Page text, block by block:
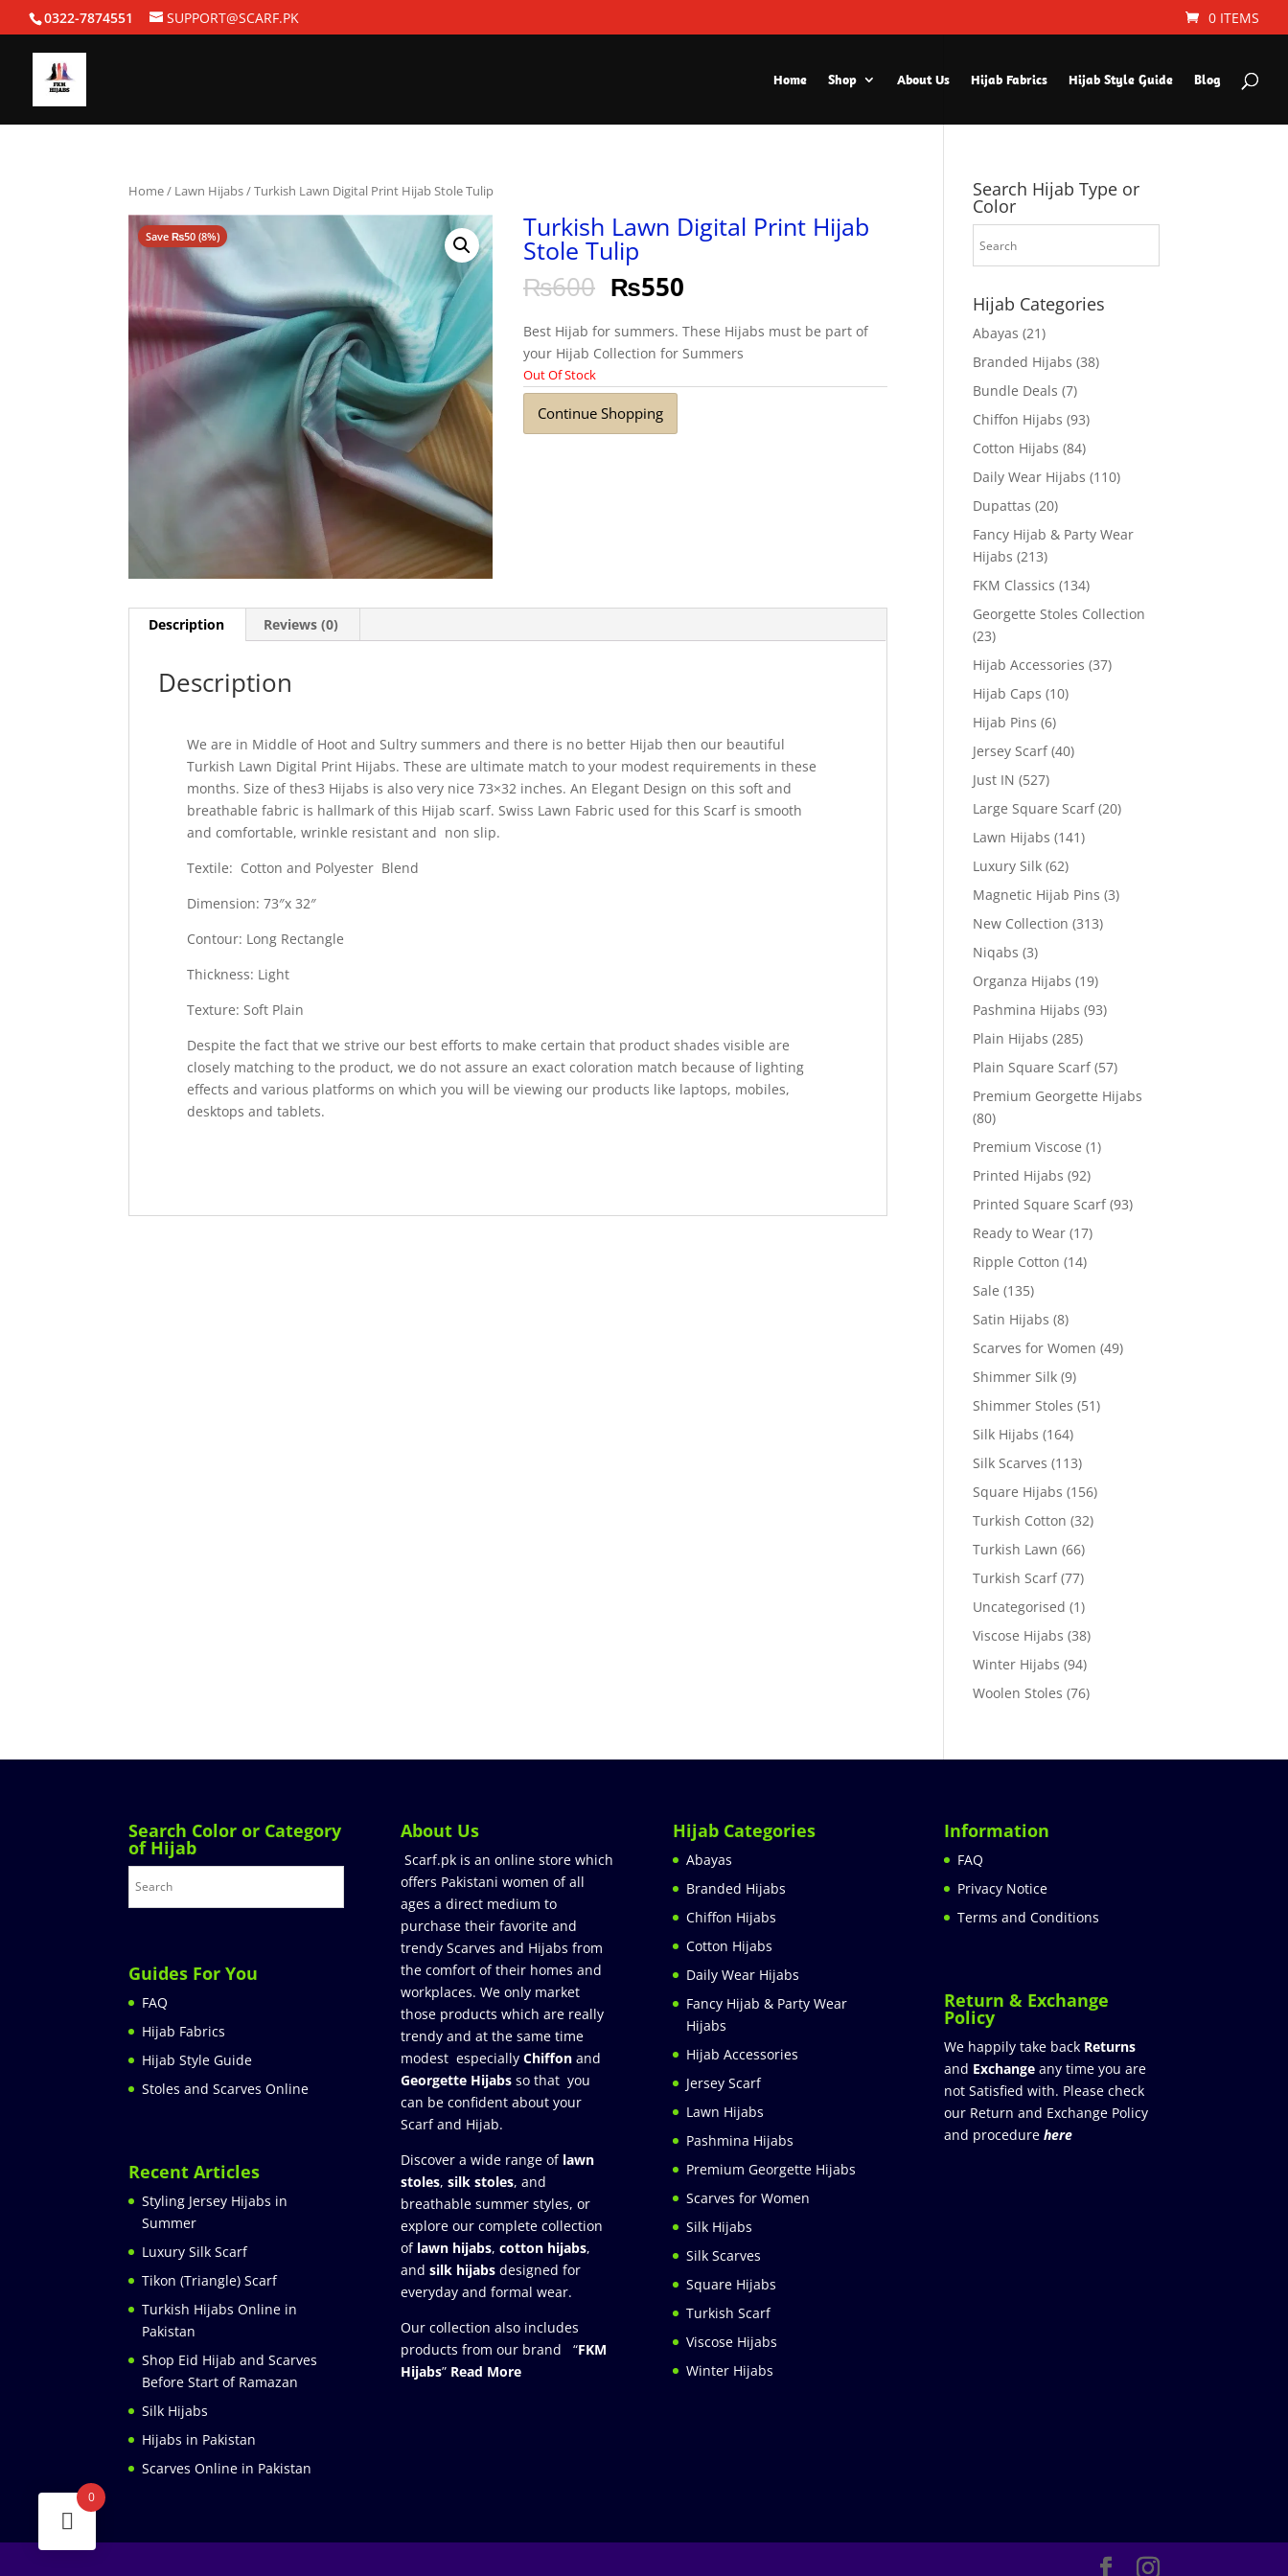
0322-7874551 SUPPORT@SCARF.PK 0 ITEMS
Home Shop About Us Hijab Fabrics Hijab Style Guide Blog
Home/ Lawn Hijabs/ Turkish Lawn Digital Print Hijab Stole Tulip
Save₨50 (8%) Turkish Lawn Digital Print Hijab
Stole Tulip
₨600 ₨550
Best Hijab for summers. These Hijabs must be part of
your Hijab Collection for Summers
Out Of Stock
Continue Shopping
Description Reviews (0)
Description
We are in Middle of Hoot and Sultry summers and there is no better Hijab then our beautiful
Turkish Lawn Digital Print Hijabs. These are ultimate match to your modest requirements in these
months. Size of thes3 Hijabs is also very nice 73×32 inches. An Elegant Design on this soft and
breathable fabric is hallmark of this Hijab scarf. Swiss Lawn Fabric used for this Scarf is smooth
and comfortable, wrinkle resistant and non slip.
Textile: Cotton and Polyester Blend
Dimension: 73″x 32″
Contour: Long Rectangle
Thickness: Light
Texture: Soft Plain
Despite the fact that we strive our best efforts to make certain that product shades visible are
closely matching to the product, we do not assure an exact coloration match because of lighting
effects and various platforms on which you will be viewing our products like laptops, mobiles,
desktops and tablets.
Search Hijab Type or
Color
Hijab Categories
Abayas (21)
Branded Hijabs (38)
Bundle Deals (7)
Chiffon Hijabs (93)
Cotton Hijabs (84)
Daily Wear Hijabs (110)
Dupattas (20)
Fancy Hijab & Party Wear
Hijabs (213)
FKM Classics (134)
Georgette Stoles Collection
(23)
Hijab Accessories (37)
Hijab Caps (10)
Hijab Pins (6)
Jersey Scarf (40)
Just IN (527)
Large Square Scarf (20)
Lawn Hijabs (141)
Luxury Silk (62)
Magnetic Hijab Pins (3)
New Collection (313)
Niqabs (3)
Organza Hijabs (19)
Pashmina Hijabs (93)
Plain Hijabs (285)
Plain Square Scarf (57)
Premium Georgette Hijabs
(80)
Premium Viscose (1)
Printed Hijabs (92)
Printed Square Scarf (93)
Ready to Wear (17)
Ripple Cotton (14)
Sale (135)
Satin Hijabs (8)
Scarves for Women (49)
Shimmer Silk (9)
Shimmer Stoles (51)
Silk Hijabs (164)
Silk Scarves (113)
Square Hijabs (156)
Turkish Cotton (32)
Turkish Lawn (66)
Turkish Scarf (77)
Uncategorised (1)
Viscose Hijabs (38)
Winter Hijabs (94)
Woolen Stoles (76)
Search Color or Category
of Hijab
Guides For You
FAQ
Hijab Fabrics
Hijab Style Guide
Stoles and Scarves Online
Recent Articles
Styling Jersey Hijabs in
Summer
Luxury Silk Scarf
Tikon (Triangle) Scarf
Turkish Hijabs Online in
Pakistan
Shop Eid Hijab and Scarves
Before Start of Ramazan
Silk Hijabs
Hijabs in Pakistan
Scarves Online in Pakistan
About Us
Scarf.pk is an online store which
offers Pakistani women of all
ages a direct medium to
purchase their favorite and
trendy Scarves and Hijabs from
the comfort of their homes and
workplaces. We only market
those products which are really
trendy and at the same time
modest especially Chiffonand
Georgette Hijabsso that you
can be confident about your
Scarf and Hijab.
Discover a wide range of lawn
stoles, silk stoles, and
breathable summer styles, or
explore our complete collection
of lawn hijabs, cotton hijabs,
and silk hijabs designed for
everyday and formal wear.
Our collection also includes
products from our brand “FKM
Hijabs” Read More
Hijab Categories
Abayas
Branded Hijabs
Chiffon Hijabs
Cotton Hijabs
Daily Wear Hijabs
Fancy Hijab & Party Wear
Hijabs
Hijab Accessories
Jersey Scarf
Lawn Hijabs
Pashmina Hijabs
Premium Georgette Hijabs
Scarves for Women
Silk Hijabs
Silk Scarves
Square Hijabs
Turkish Scarf
Viscose Hijabs
Winter Hijabs
Information
FAQ
Privacy Notice
Terms and Conditions
Return & Exchange
Policy
We happily take back Returns
and Exchange any time you are
not Satisfied with. Please check
our Return and Exchange Policy
and procedure here
0